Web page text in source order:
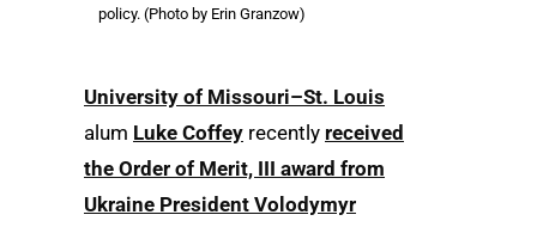
policy. (Photo by Erin Granzow)
University of Missouri–St. Louis
alum Luke Coffey recently received
the Order of Merit, III award from
Ukraine President Volodymyr